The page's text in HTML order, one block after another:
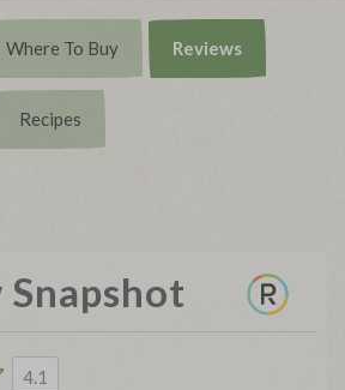
Where To Buy Reviews
Recipes
Snapshot
4.1